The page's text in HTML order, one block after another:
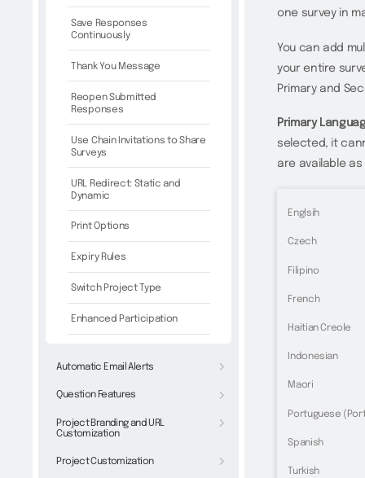
Save Responses
Continuously
Thank You Message
Reopen Submitted
Responses
Use Chain Invitations to Share
Surveys
URL Redirect: Static and
Dynamic
Print Options
Expiry Rules
Switch Project Type
Enhanced Participation
Automatic Email Alerts
Question Features
Project Branding and URL
Customization
Project Customization
one survey in
You can add
your entire
Primary and
Primary
selected, it
are available as
Englsih
Czech
Filipino
French
Haitian Creole
Indonesian
Maori
Portuguese
Spanish
Turkish